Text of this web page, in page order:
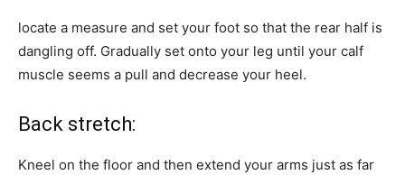
locate a measure and set your foot so that the rear half is
dangling off. Gradually set onto your leg until your calf
muscle seems a pull and decrease your heel.
Back stretch:
Kneel on the floor and then extend your arms just as far